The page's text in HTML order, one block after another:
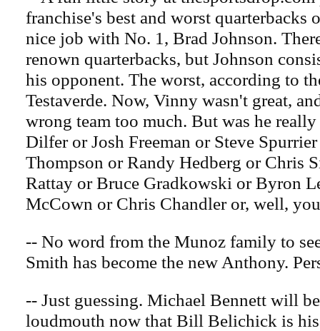
franchise's best and worst quarterbacks
nice job with No. 1, Brad Johnson.
renown quarterbacks, but Johnson
his opponent. The worst, according to
Testaverde. Now, Vinny wasn't great,
wrong team too much. But was he
Dilfer or Josh Freeman or Steve
Thompson or Randy Hedberg or Chris
Rattay or Bruce Gradkowski or Byron
McCown or Chris Chandler or, well,
-- No word from the Munoz family to
Smith has become the new Anthony.
-- Just guessing. Michael Bennett will
loudmouth now that Bill Belichick is